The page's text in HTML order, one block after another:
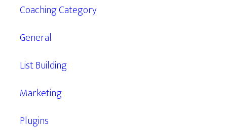
Coaching Category
General
List Building
Marketing
Plugins